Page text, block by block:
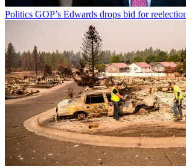
Politics GOP’s Edwards drops bid for